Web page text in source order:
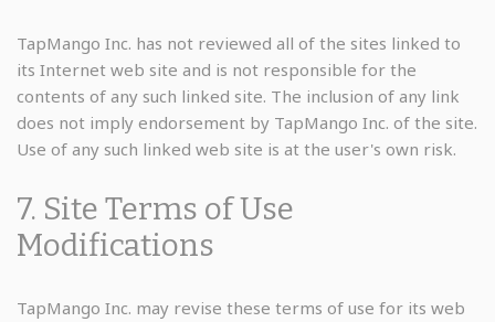
TapMango Inc. has not reviewed all of the sites linked to
its Internet web site and is not responsible for the
contents of any such linked site. The inclusion of any link
does not imply endorsement by TapMango Inc. of the site.
Use of any such linked web site is at the user's own risk.
7. Site Terms of Use
Modifications
TapMango Inc. may revise these terms of use for its web